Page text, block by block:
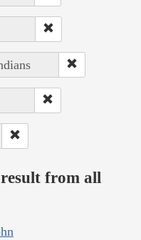
from all